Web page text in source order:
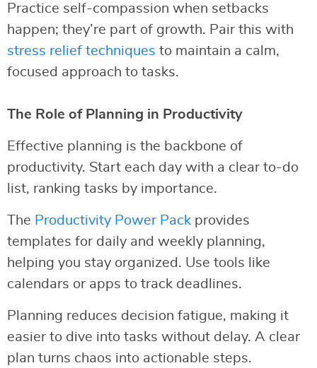
Practice self-compassion when setbacks
happen; they’re part of growth. Pair this with
stress relief techniques to maintain a calm,
focused approach to tasks.
The Role of Planning in Productivity
Effective planning is the backbone of
productivity. Start each day with a clear to-do
list, ranking tasks by importance.
The Productivity Power Pack provides
templates for daily and weekly planning,
helping you stay organized. Use tools like
calendars or apps to track deadlines.
Planning reduces decision fatigue, making it
easier to dive into tasks without delay. A clear
plan turns chaos into actionable steps.